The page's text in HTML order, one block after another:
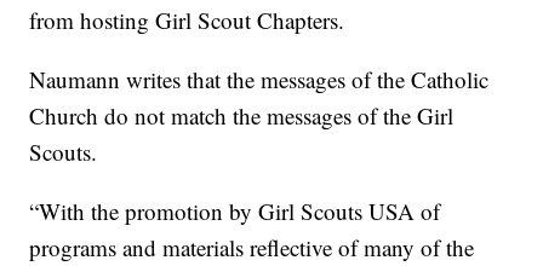
from hosting Girl Scout Chapters.
Naumann writes that the messages of the Catholic
Church do not match the messages of the Girl
Scouts.
“With the promotion by Girl Scouts USA of
programs and materials reflective of many of the